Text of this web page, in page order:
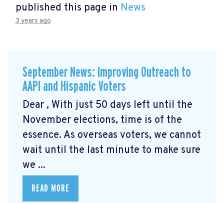
published this page in News
3 years ago
September News: Improving Outreach to
AAPI and Hispanic Voters
Dear , With just 50 days left until the
November elections, time is of the
essence. As overseas voters, we cannot
wait until the last minute to make sure
we ...
READ MORE